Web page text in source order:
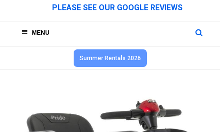
PLEASE SEE OUR GOOGLE REVIEWS
MENU
Summer Rentals 2026